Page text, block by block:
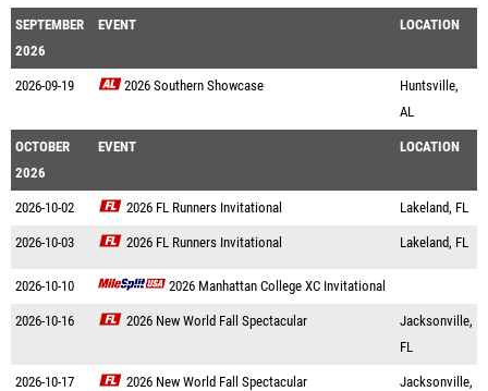
SEPTEMBER
2026
EVENT LOCATION
2026-09-19 2026 Southern Showcase
Huntsville,
AL
OCTOBER
2026
EVENT LOCATION
2026-10-02 2026 FL Runners Invitational Lakeland, FL
2026-10-03 2026 FL Runners Invitational Lakeland, FL
2026-10-10 2026 Manhattan College XC Invitational
2026-10-16 2026 New World Fall Spectacular
Jacksonville,
FL
2026-10-17 2026 New World Fall Spectacular
Jacksonville,